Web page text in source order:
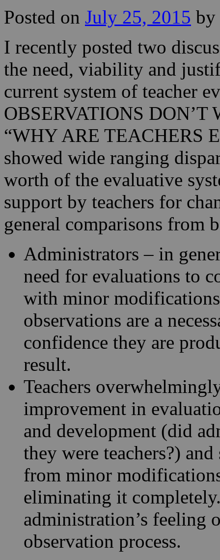
Posted on July 25, 2015 by
I recently posted two
the need, viability and
current system of teacher
OBSERVATIONS
“WHY ARE TEACHERS
showed wide ranging
worth of the evaluative
support by teachers for
general comparisons from
Administrators – in
need for evaluations to
with minor
observations are a
confidence they are
result.
Teachers
improvement in
and development (did
they were teachers?)
from minor
eliminating it
administration’s feeling
observation process.